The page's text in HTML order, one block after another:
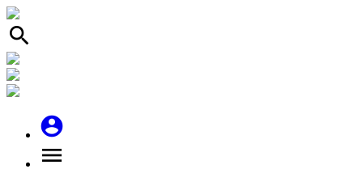
search
account_circle
menu